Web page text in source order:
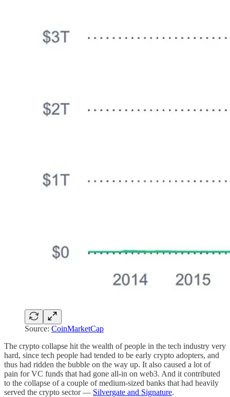
Source: CoinMarketCap
The crypto collapse hit the wealth of people in the tech industry very
hard, since tech people had tended to be early crypto adopters, and
thus had ridden the bubble on the way up. It also caused a lot of
pain for VC funds that had gone all-in on web3. And it contributed
to the collapse of a couple of medium-sized banks that had heavily
served the crypto sector — Silvergate and Signature.